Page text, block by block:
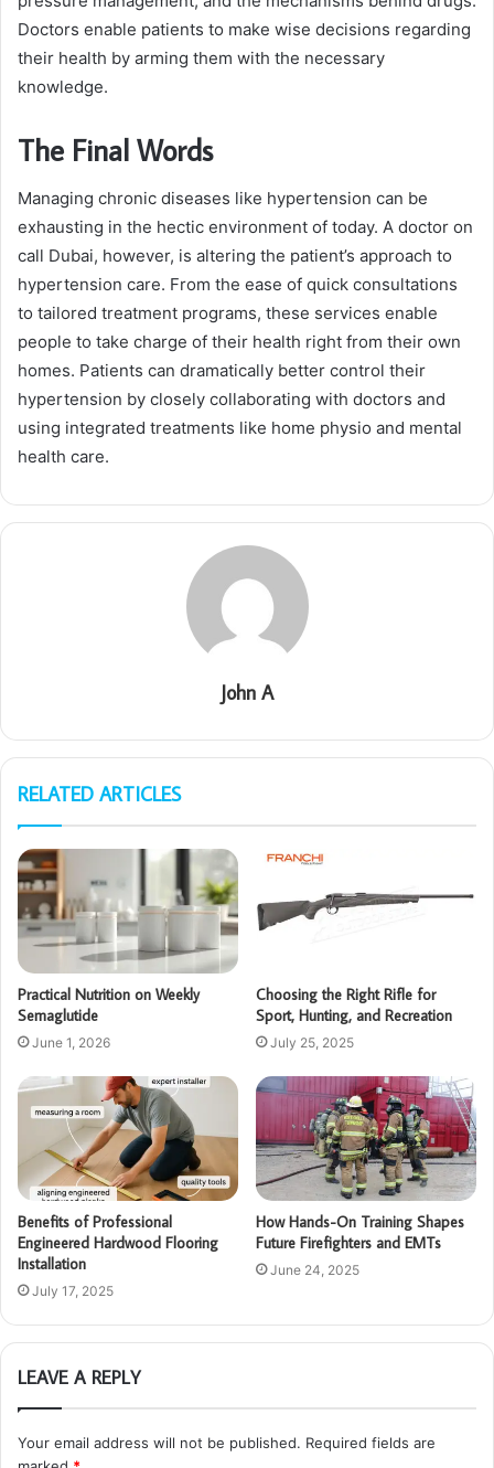
Doctors enable patients to make wise decisions regarding
their health by arming them with the necessary
knowledge.
The Final Words
Managing chronic diseases like hypertension can be
exhausting in the hectic environment of today. A doctor on
call Dubai, however, is altering the patient’s approach to
hypertension care. From the ease of quick consultations
to tailored treatment programs, these services enable
people to take charge of their health right from their own
homes. Patients can dramatically better control their
hypertension by closely collaborating with doctors and
using integrated treatments like home physio and mental
health care.
John A
RELATED ARTICLES
Practical Nutrition on Weekly
Semaglutide
June 1, 2026
Choosing the Right Rifle for
Sport, Hunting, and Recreation
July 25, 2025
Benefits of Professional
Engineered Hardwood Flooring
Installation
July 17, 2025
How Hands-On Training Shapes
Future Firefighters and EMTs
June 24, 2025
LEAVE A REPLY
Your email address will not be published. Required fields are